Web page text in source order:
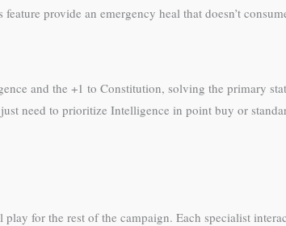
provide an emergency heal that doesn’t
and the +1 to Constitution, solving the primary
need to prioritize Intelligence in point buy or
for the rest of the campaign. Each specialist